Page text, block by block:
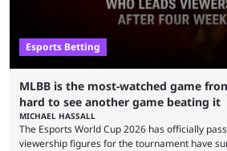
Esports Betting
MLBB is the most-watched game
hard to see another game beating it
MICHAEL HASSALL
The Esports World Cup 2026 has officially
viewership figures for the tournament have